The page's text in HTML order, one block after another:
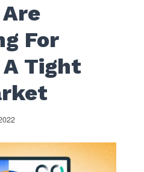
For
Tight